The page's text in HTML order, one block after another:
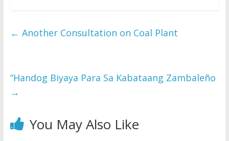
← Another Consultation on Coal Plant
“Handog Biyaya Para Sa Kabataang Zambaleño
→
You May Also Like